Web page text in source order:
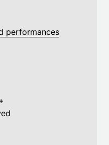
performances